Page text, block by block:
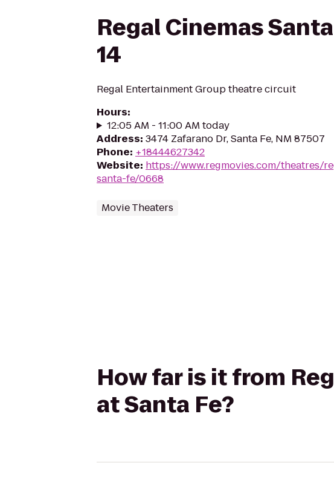
Regal Cinemas
14
Regal Entertainment Group theatre circuit
Hours:
12:05 AM - 11:00 AM today
Address: 3474 Zafarano Dr, Santa Fe, NM 87507
Phone: +18444627342
Website: https://www.regmovies.com/theatres/
santa-fe/0668
Movie Theaters
How far is it from
at Santa Fe?